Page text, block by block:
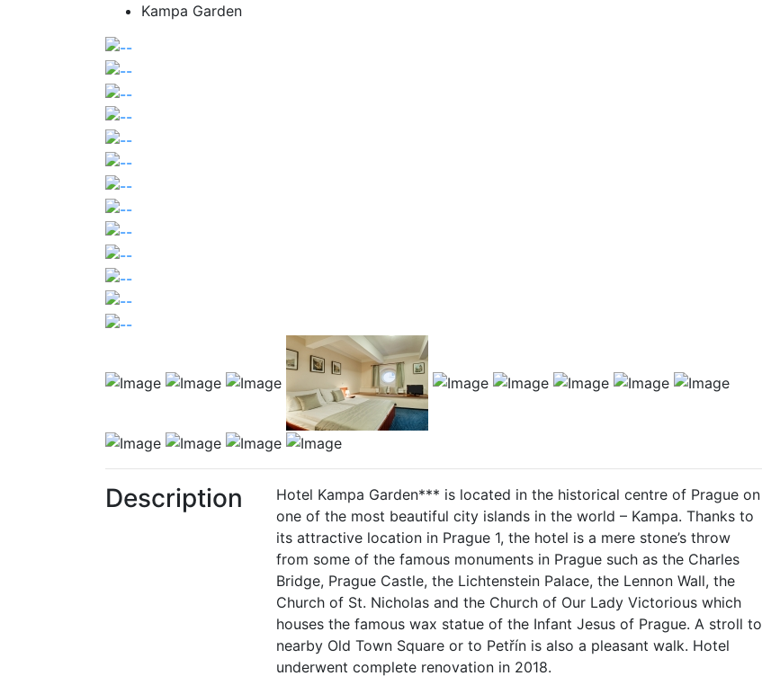
Kampa Garden
Description
Hotel Kampa Garden*** is located in the historical centre of Prague on
one of the most beautiful city islands in the world – Kampa. Thanks to
its attractive location in Prague 1, the hotel is a mere stone’s throw
from some of the famous monuments in Prague such as the Charles
Bridge, Prague Castle, the Lichtenstein Palace, the Lennon Wall, the
Church of St. Nicholas and the Church of Our Lady Victorious which
houses the famous wax statue of the Infant Jesus of Prague. A stroll to
nearby Old Town Square or to Petřín is also a pleasant walk. Hotel
underwent complete renovation in 2018.